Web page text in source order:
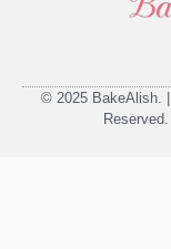
© 2025 BakeAlish.
Reserved.